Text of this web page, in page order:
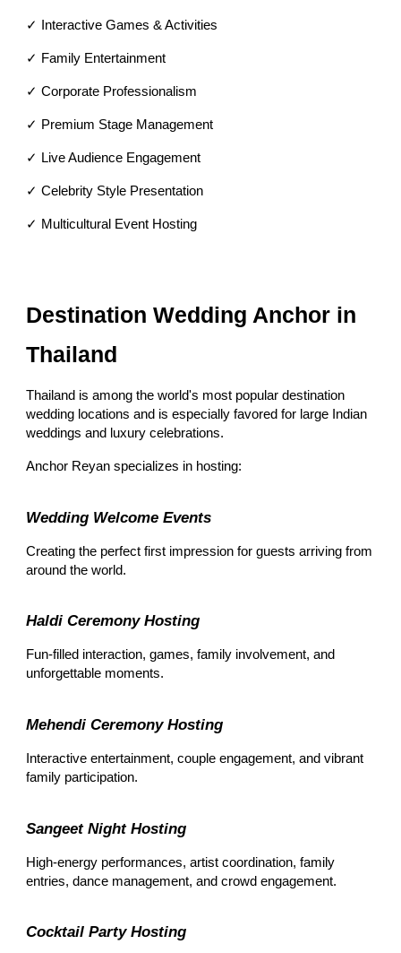
✓ Interactive Games & Activities
✓ Family Entertainment
✓ Corporate Professionalism
✓ Premium Stage Management
✓ Live Audience Engagement
✓ Celebrity Style Presentation
✓ Multicultural Event Hosting
Destination Wedding Anchor in
Thailand
Thailand is among the world's most popular destination
wedding locations and is especially favored for large Indian
weddings and luxury celebrations.
Anchor Reyan specializes in hosting:
Wedding Welcome Events
Creating the perfect first impression for guests arriving from
around the world.
Haldi Ceremony Hosting
Fun-filled interaction, games, family involvement, and
unforgettable moments.
Mehendi Ceremony Hosting
Interactive entertainment, couple engagement, and vibrant
family participation.
Sangeet Night Hosting
High-energy performances, artist coordination, family
entries, dance management, and crowd engagement.
Cocktail Party Hosting